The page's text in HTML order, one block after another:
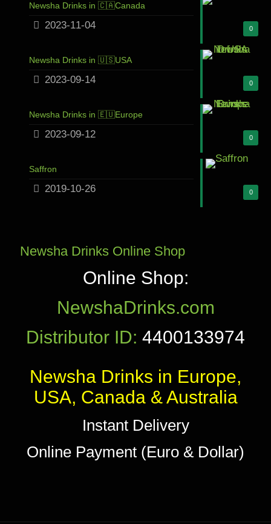
0
Newsha Drinks in 🇨🇦Canada
2023-11-04
0
Newsha Drinks in 🇺🇸USA
2023-09-14
0
Newsha Drinks in 🇪🇺Europe
2023-09-12
0
Saffron
2019-10-26
Newsha Drinks Online Shop
Online Shop:
NewshaDrinks.com
Distributor ID: 4400133974
Newsha Drinks in Europe,
USA, Canada & Australia
Instant Delivery
Online Payment (Euro & Dollar)